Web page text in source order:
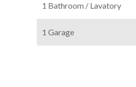
1 Bathroom / Lavatory
1 Garage